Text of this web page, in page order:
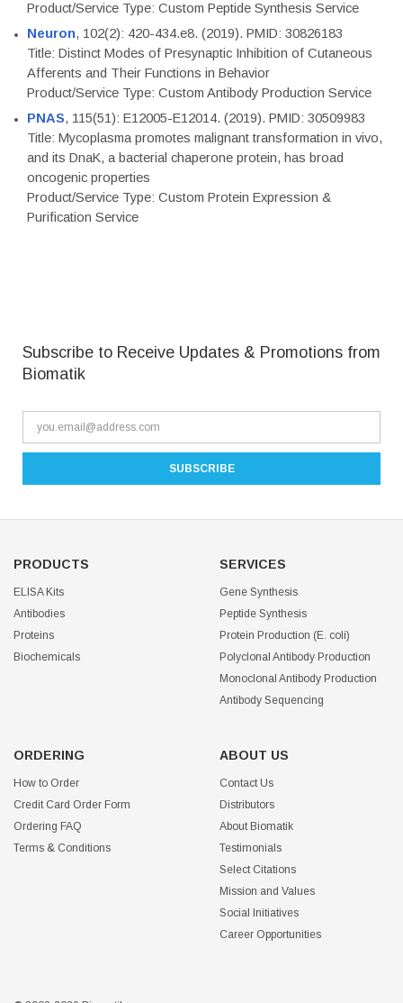
Product/Service Type: Custom Peptide Synthesis Service
Neuron, 102(2): 420-434.e8. (2019). PMID: 30826183
Title: Distinct Modes of Presynaptic Inhibition of Cutaneous
Afferents and Their Functions in Behavior
Product/Service Type: Custom Antibody Production Service
PNAS, 115(51): E12005-E12014. (2019). PMID: 30509983
Title: Mycoplasma promotes malignant transformation in vivo,
and its DnaK, a bacterial chaperone protein, has broad
oncogenic properties
Product/Service Type: Custom Protein Expression &
Purification Service
Subscribe to Receive Updates & Promotions from
Biomatik
PRODUCTS
ELISA Kits
Antibodies
Proteins
Biochemicals
SERVICES
Gene Synthesis
Peptide Synthesis
Protein Production (E. coli)
Polyclonal Antibody Production
Monoclonal Antibody Production
Antibody Sequencing
ORDERING
How to Order
Credit Card Order Form
Ordering FAQ
Terms & Conditions
ABOUT US
Contact Us
Distributors
About Biomatik
Testimonials
Select Citations
Mission and Values
Social Initiatives
Career Opportunities